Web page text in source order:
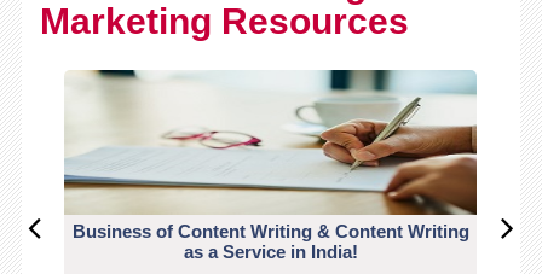
Marketing Resources
Business of Content Writing & Content Writing
as a Service in India!